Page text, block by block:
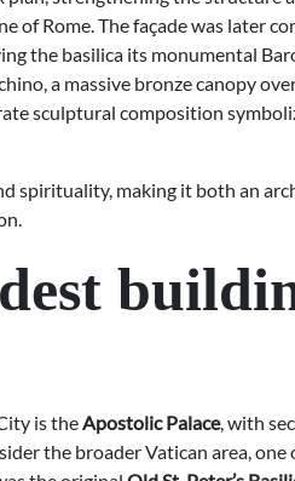
of Rome. The façade was later
the basilica its monumental
a massive bronze canopy
sculptural composition
spirituality, making it both an
is theApostolic Palace, with
the broader Vatican area, one